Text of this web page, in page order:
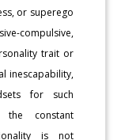
or superego
compulsive,
trait or
inescapability,
for such
the constant
is not